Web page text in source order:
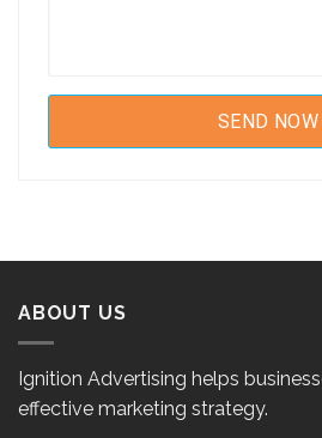
ABOUT US
Ignition Advertising helps
effective marketing strategy.